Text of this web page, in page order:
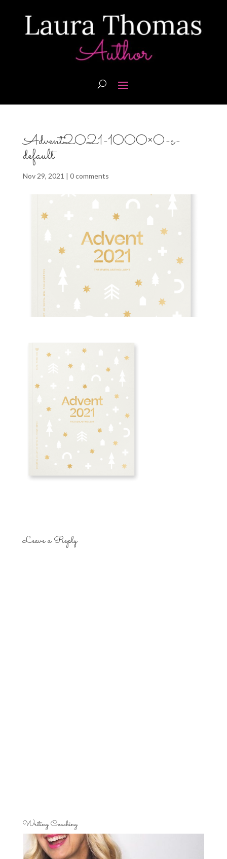
Advent2021-1000×0-c-
default
Nov 29, 2021 | 0 comments
Leave a Reply
Writing Coaching